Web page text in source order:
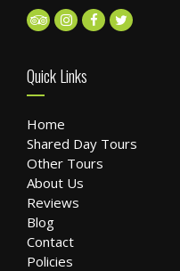
Quick Links
Home
Shared Day Tours
Other Tours
About Us
Reviews
Blog
Contact
Policies